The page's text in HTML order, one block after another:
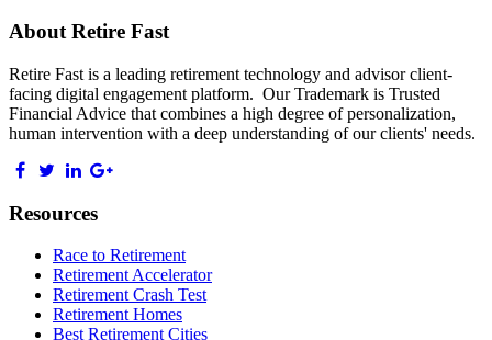
About Retire Fast
Retire Fast is a leading retirement technology and advisor client-
facing digital engagement platform. Our Trademark is Trusted
Financial Advice that combines a high degree of personalization,
human intervention with a deep understanding of our clients' needs.
Resources
Race to Retirement
Retirement Accelerator
Retirement Crash Test
Retirement Homes
Best Retirement Cities